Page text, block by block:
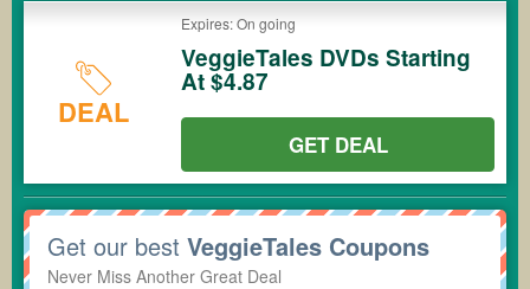
DEAL
Expires: On going
VeggieTales DVDs Starting
At $4.87
GET DEAL
Get our best VeggieTales Coupons
Never Miss Another Great Deal